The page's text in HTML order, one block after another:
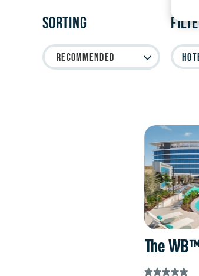
Sorting
Recommended
The